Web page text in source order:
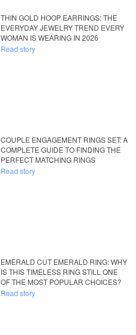
THIN GOLD HOOP EARRINGS: THE
EVERYDAY JEWELRY TREND EVERY
WOMAN IS WEARING IN 2026
Read story
COUPLE ENGAGEMENT RINGS SET: A
COMPLETE GUIDE TO FINDING THE
PERFECT MATCHING RINGS
Read story
EMERALD CUT EMERALD RING: WHY
IS THIS TIMELESS RING STILL ONE
OF THE MOST POPULAR CHOICES?
Read story